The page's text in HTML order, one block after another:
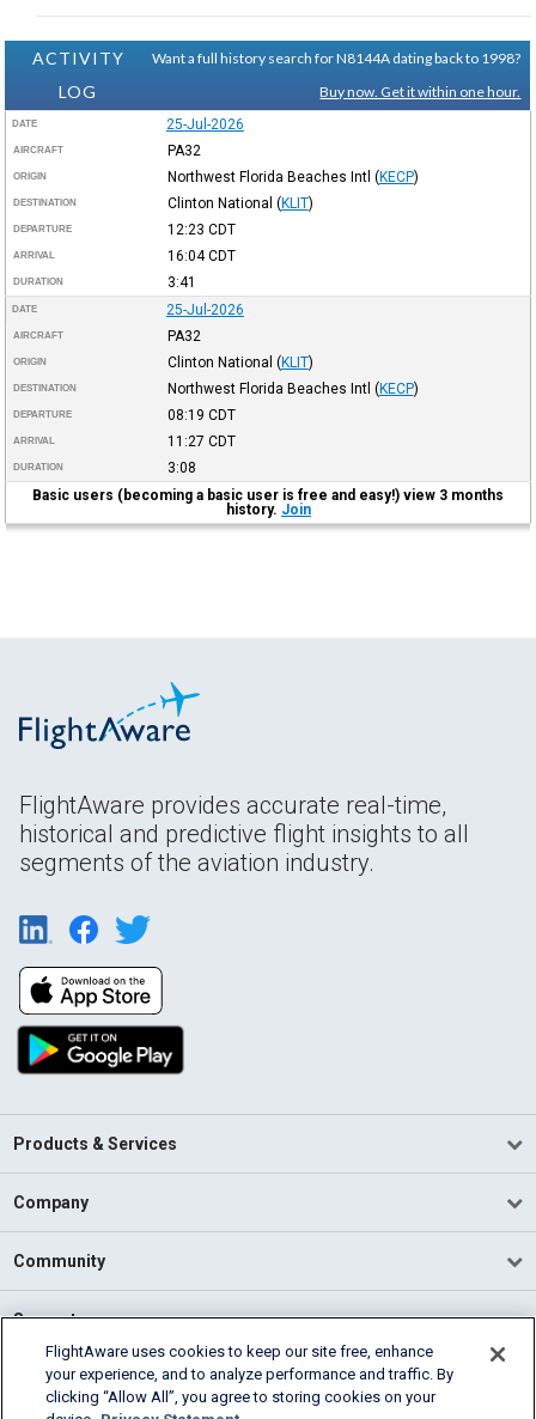
ACTIVITY
LOG
Want a full history search for N8144A dating back to 1998?
Buy now. Get it within one hour.
DATE 25-Jul-2026
AIRCRAFT PA32
ORIGIN Northwest Florida Beaches Intl (KECP)
DESTINATION Clinton National (KLIT)
DEPARTURE 12:23 CDT
ARRIVAL 16:04CDT
DURATION 3:41
DATE 25-Jul-2026
AIRCRAFT PA32
ORIGIN Clinton National (KLIT)
DESTINATION Northwest Florida Beaches Intl (KECP)
DEPARTURE 08:19 CDT
ARRIVAL 11:27 CDT
DURATION
3:08
Basic users (becoming a basic user is free and easy!) view 3 months
history. Join
FlightAware provides accurate real-time,
historical and predictive flight insights to all
segments of the aviation industry.
Products & Services
Company
Community
Support
English (USA)
2026 FlightAware
FlightAware uses cookies to keep our site free, enhance
your experience, and to analyze performance and traffic. By
clicking “Allow All”, you agree to storing cookies on your